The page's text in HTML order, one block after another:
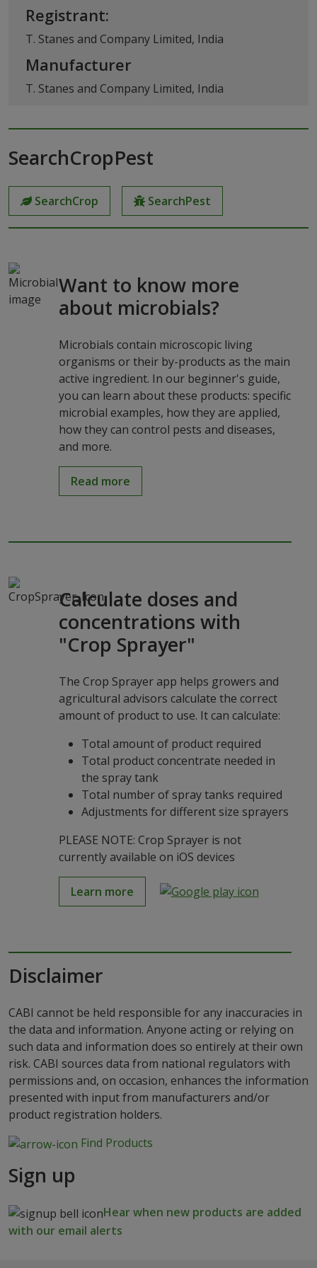
Registrant:
T. Stanes and Company Limited, India
Manufacturer
T. Stanes and Company Limited, India
SearchCropPest
SearchCrop SearchPest
Want to know more
about microbials?
Microbials contain microscopic living
organisms or their by-products as the main
active ingredient. In our beginner's guide,
you can learn about these products: specific
microbial examples, how they are applied,
how they can control pests and diseases,
and more.
Read more
Calculate doses and
concentrations with
"Crop Sprayer"
The Crop Sprayer app helps growers and
agricultural advisors calculate the correct
amount of product to use. It can calculate:
Total amount of product required
Total product concentrate needed in
the spray tank
Total number of spray tanks required
Adjustments for different size sprayers
PLEASE NOTE: Crop Sprayer is not
currently available on iOS devices
Learn more
Disclaimer
CABI cannot be held responsible for any inaccuracies in
the data and information. Anyone acting or relying on
such data and information does so entirely at their own
risk. CABI sources data from national regulators with
permissions and, on occasion, enhances the information
presented with input from manufacturers and/or
product registration holders.
Find Products
Sign up
Hear when new products are added
with our email alerts